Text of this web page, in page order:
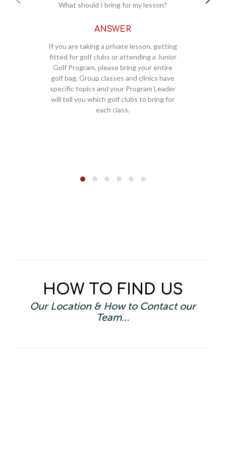
I bring for my lesson?
taking a private lesson, getting
clubs or attending a Junior
please bring your entire
Group classes and clinics have
and your Program Leader
which golf clubs to bring for
Where should I meet
All new students
club fitting clients should
Golf Shop. You will be
instruction area once
classes, clinics and
should also check-in at
HOW TO FIND US
Our Location & How to Contact our
Team…